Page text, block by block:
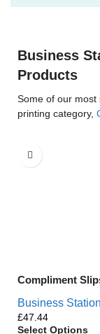
Business
Products
Some of our most
printing category,
Compliment
Business
£
Select Options